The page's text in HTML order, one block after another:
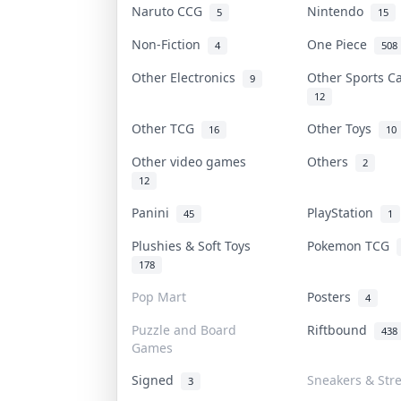
Naruto CCG 5 Nintendo 15
Non-Fiction 4 One Piece 508
Other Electronics 9 Other Sports
12
Other TCG 16 Other Toys 10
Other video games
12
Others 2
Panini 45 PlayStation 1
Plushies & Soft Toys
178
Pokemon TCG
Pop Mart Posters 4
Puzzle and Board
Games
Riftbound 438
Signed 3 Sneakers &